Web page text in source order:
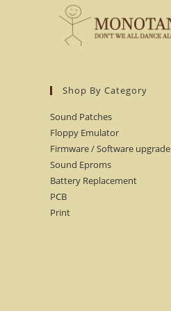
Shop By Category
Sound Patches
Floppy Emulator
Firmware / Software upgrade
Sound Eproms
Battery Replacement
PCB
Print